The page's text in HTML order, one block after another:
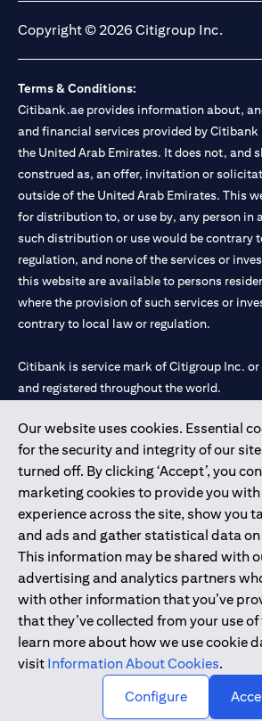
Our website uses cookies. Essential
for the security and integrity of our
turned off. By clicking ‘Accept’, you
marketing cookies to provide you
experience across the site, show you
and ads and gather statistical data
This information may be shared with
advertising and analytics partners
with other information that you’ve
that they’ve collected from your use of
learn more about how we use cookie
visit Information About Cookies.
Configure
Copyright © 2026 Citigroup Inc.
Terms & Conditions:
Citibank.ae provides information about,
and financial services provided by Citibank
the United Arab Emirates. It does not, and
construed as, an offer, invitation or
outside of the United Arab Emirates. This
for distribution to, or use by, any person in
such distribution or use would be contrary
regulation, and none of the services or
this website are available to persons
where the provision of such services or
contrary to local law or regulation.
Citibank is service mark of Citigroup Inc.
and registered throughout the world.
Citibank N.A. UAE is registered with
license numbers 202563 for Al Wasl
Mall of the Emirates Branch Dubai, and
Dhabi Branch. Tel: 04 311 4000.
Citibank N.A. - UAE Branch is licensed by
UAE as a branch of a foreign bank.
Citibank N.A. UAE is licensed with UAE
Commodities Authority (“SCA”) to
activity of A) Financial Consulting,
under license number 20200000097 B)
International Markets under license
Portfolios Management under license
Copyright © 2026 Citigroup Inc.